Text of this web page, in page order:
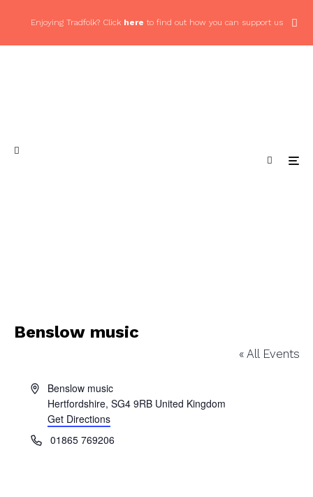
Enjoying Tradfolk? Click here to find out how you can support us
Benslow music
« All Events
AddressBenslow music
Hertfordshire, SG4 9RB United Kingdom
Get Directions
Phone01865 769206